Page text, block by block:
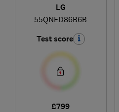
LG
55QNED86B6B
Test score
£799